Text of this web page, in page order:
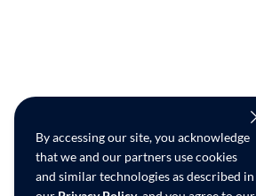
By accessing our site, you acknowledge
that we and our partners use cookies
and similar technologies as described in